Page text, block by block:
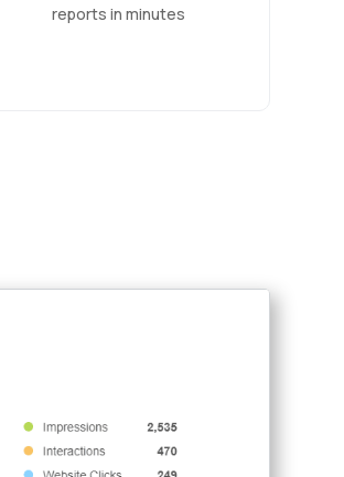
reports in minutes